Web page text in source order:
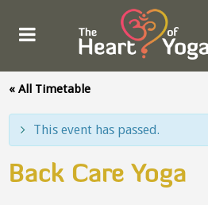
« All Timetable
This event has passed.
Back Care Yoga